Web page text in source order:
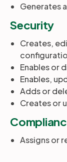
Generates
Security
Creates,
Enables or
Enables,
Adds or
Creates or
Assigns or